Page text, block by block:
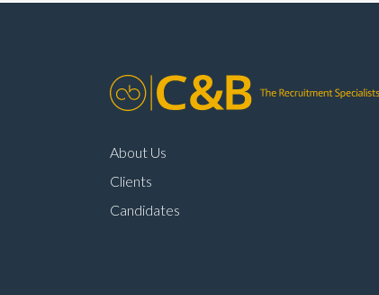
About Us
Clients
Candidates